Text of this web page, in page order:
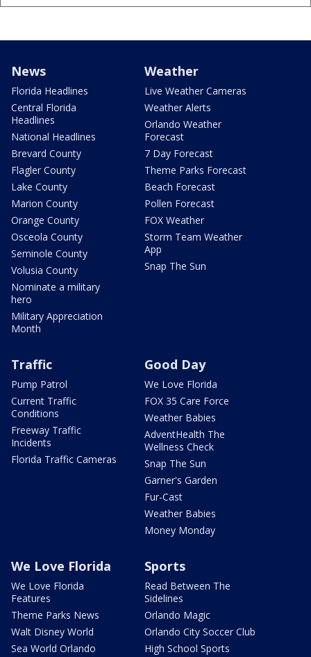
News
Florida Headlines
Central Florida
Headlines
National Headlines
Brevard County
Flagler County
Lake County
Marion County
Orange County
Osceola County
Seminole County
Volusia County
Nominate a military
hero
Military Appreciation
Month
Weather
Live Weather Cameras
Weather Alerts
Orlando Weather
Forecast
7 Day Forecast
Theme Parks Forecast
Beach Forecast
Pollen Forecast
FOX Weather
Storm Team Weather
App
Snap The Sun
Traffic
Pump Patrol
Current Traffic
Conditions
Freeway Traffic
Incidents
Florida Traffic Cameras
Good Day
We Love Florida
FOX 35 Care Force
Weather Babies
AdventHealth The
Wellness Check
Snap The Sun
Garner's Garden
Fur-Cast
Weather Babies
Money Monday
We Love Florida
We Love Florida
Features
Theme Parks News
Walt Disney World
Sea World Orlando
Sports
Read Between The
Sidelines
Orlando Magic
Orlando City Soccer Club
High School Sports